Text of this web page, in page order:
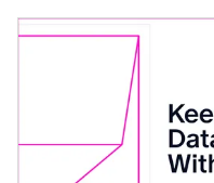
additional check, we